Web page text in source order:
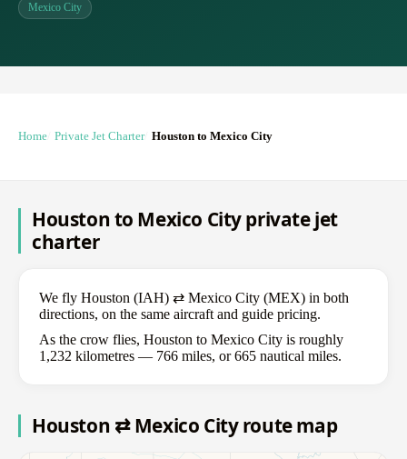
Mexico City
Home Private Jet Charter Houston to Mexico City
Houston to Mexico City private jet
charter
We fly Houston (IAH) ⇄ Mexico City (MEX) in both
directions, on the same aircraft and guide pricing.
As the crow flies, Houston to Mexico City is roughly
1,232 kilometres — 766 miles, or 665 nautical miles.
Houston ⇄ Mexico City route map